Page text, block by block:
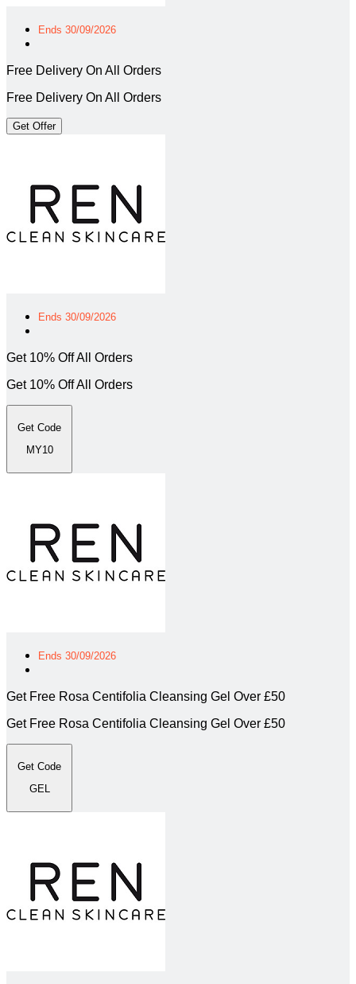
Ends 30/09/2026
Free Delivery On All Orders
Free Delivery On All Orders
Get Offer
Ends 30/09/2026
Get 10% Off All Orders
Get 10% Off All Orders
Get Code
MY10
Ends 30/09/2026
Get Free Rosa Centifolia Cleansing Gel Over £50
Get Free Rosa Centifolia Cleansing Gel Over £50
Get Code
GEL